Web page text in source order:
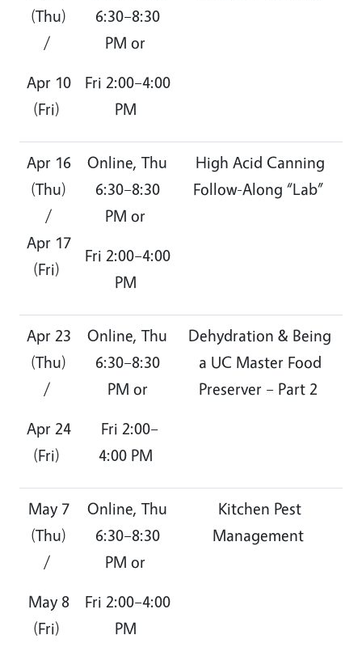
(Thu)
/
Apr 10
(Fri)
6:30–8:30
PM or
Fri 2:00–4:00
PM
Apr 16
(Thu)
/
Apr 17
(Fri)
Online, Thu
6:30–8:30
PM or
Fri 2:00–4:00
PM
High Acid Canning
Follow-Along “Lab”
Apr 23
(Thu)
/
Apr 24
(Fri)
Online, Thu
6:30–8:30
PM or
Fri 2:00–
4:00 PM
Dehydration & Being
a UC Master Food
Preserver – Part 2
May 7
(Thu)
/
May 8
(Fri)
Online, Thu
6:30–8:30
PM or
Fri 2:00–4:00
PM
Kitchen Pest
Management